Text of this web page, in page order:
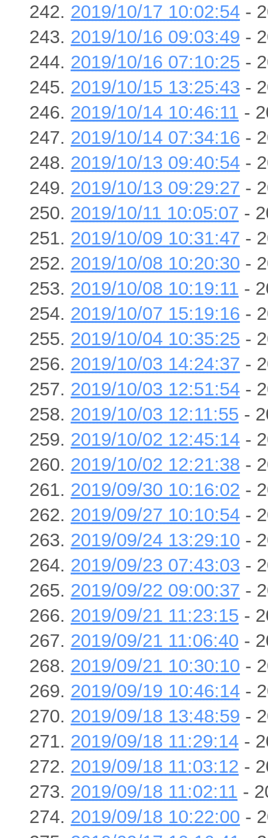
2019/10/17 10:02:54 -
2019/10/16 09:03:49 -
2019/10/16 07:10:25 -
2019/10/15 13:25:43 -
2019/10/14 10:46:11 -
2019/10/14 07:34:16 -
2019/10/13 09:40:54 -
2019/10/13 09:29:27 -
2019/10/11 10:05:07 -
2019/10/09 10:31:47 -
2019/10/08 10:20:30 -
2019/10/08 10:19:11 -
2019/10/07 15:19:16 -
2019/10/04 10:35:25 -
2019/10/03 14:24:37 -
2019/10/03 12:51:54 -
2019/10/03 12:11:55 -
2019/10/02 12:45:14 -
2019/10/02 12:21:38 -
2019/09/30 10:16:02 -
2019/09/27 10:10:54 -
2019/09/24 13:29:10 -
2019/09/23 07:43:03 -
2019/09/22 09:00:37 -
2019/09/21 11:23:15 -
2019/09/21 11:06:40 -
2019/09/21 10:30:10 -
2019/09/19 10:46:14 -
2019/09/18 13:48:59 -
2019/09/18 11:29:14 -
2019/09/18 11:03:12 -
2019/09/18 11:02:11 -
2019/09/18 10:22:00 -